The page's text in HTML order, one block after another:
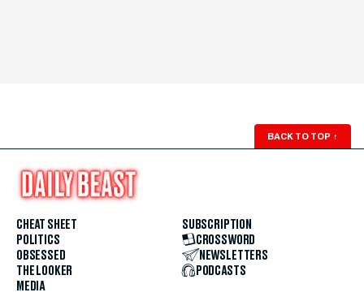
BACK TO TOP ↑
CHEAT SHEET
POLITICS
OBSESSED
THE LOOKER
MEDIA
SUBSCRIPTION
CROSSWORD
NEWSLETTERS
PODCASTS